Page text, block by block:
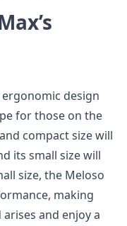
ergonomic design
for those on the
compact size will
its small size will
size, the Meloso
making
and enjoy a